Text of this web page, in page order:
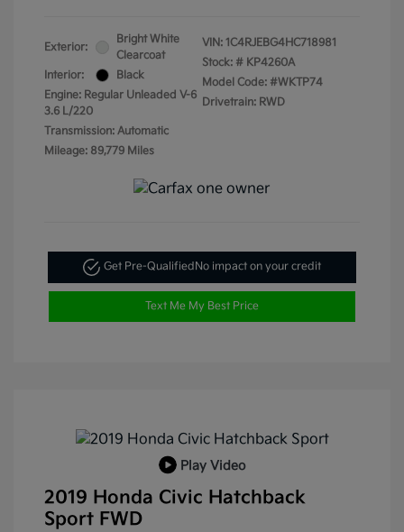
Exterior:
Bright White
Clearcoat
Interior:
Black
Engine: Regular Unleaded V-6
3.6 L/220
Transmission: Automatic
Mileage: 89,779 Miles
VIN: 1C4RJEBG4HC718981
Stock: # KP4260A
Model Code: #WKTP74
Drivetrain: RWD
Get Pre-QualifiedNo impact on your credit
Text Me My Best Price
Play Video
2019 Honda Civic Hatchback
Sport FWD